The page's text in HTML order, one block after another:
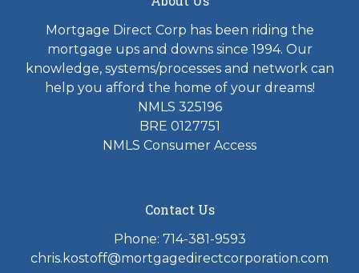
Mortgage Direct Corp has been riding the
mortgage ups and downs since 1994. Our
knowledge, systems/processes and network can
help you afford the home of your dreams!
NMLS 325196
BRE 0127751
NMLS Consumer Access
Contact Us
Phone: 714-381-9593
chris.kostoff@mortgagedirectcorporation.com